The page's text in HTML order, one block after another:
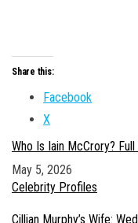
Share this:
Facebook
X
Who Is Iain McCrory?
Date
May 5, 2026
In relation to
Celebrity Profiles
Cillian Murphy’s Wife: